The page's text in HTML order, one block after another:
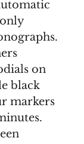
on
black
markers